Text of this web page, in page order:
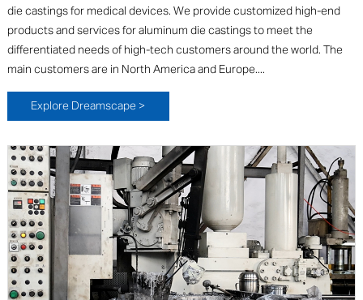
die castings for medical devices. We provide customized high-end
products and services for aluminum die castings to meet the
differentiated needs of high-tech customers around the world. The
main customers are in North America and Europe....
Explore Dreamscape >